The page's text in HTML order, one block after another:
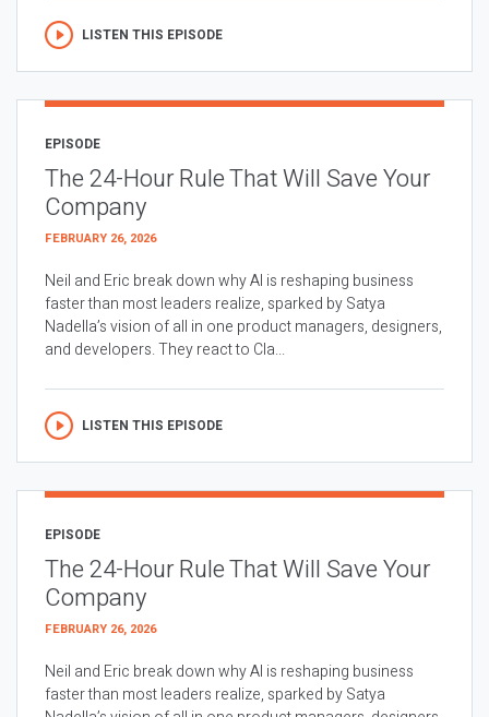
LISTEN THIS EPISODE
EPISODE
The 24-Hour Rule That Will Save Your
Company
FEBRUARY 26, 2026
Neil and Eric break down why AI is reshaping business
faster than most leaders realize, sparked by Satya
Nadella’s vision of all in one product managers, designers,
and developers. They react to Cla...
LISTEN THIS EPISODE
EPISODE
The 24-Hour Rule That Will Save Your
Company
FEBRUARY 26, 2026
Neil and Eric break down why AI is reshaping business
faster than most leaders realize, sparked by Satya